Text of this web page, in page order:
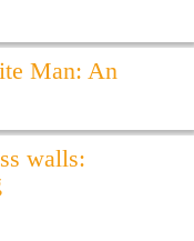
Man: An
walls: